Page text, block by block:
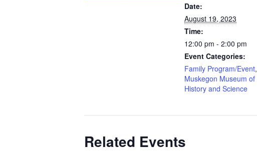
Date:
August 19, 2023
Time:
12:00 pm - 2:00 pm
Event Categories:
Family Program/Event,
Muskegon Museum of
History and Science
Related Events